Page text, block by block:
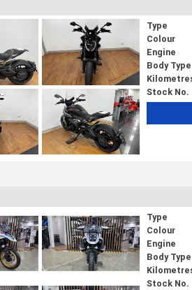
Type
Colour
Engine
Body Type
Stock No.
Type
Colour
Engine
Body Type
Stock No.